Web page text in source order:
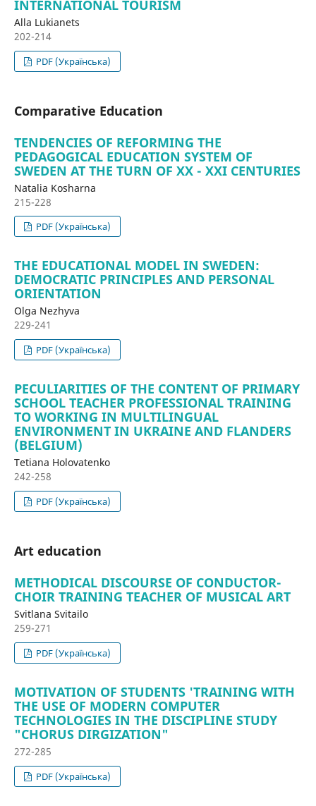
INTERNATIONAL TOURISM
Alla Lukianets
202-214
PDF (Українська)
Comparative Education
TENDENCIES OF REFORMING THE
PEDAGOGICAL EDUCATION SYSTEM OF
SWEDEN AT THE TURN OF XX - XXI CENTURIES
Natalia Kosharna
215-228
PDF (Українська)
THE EDUCATIONAL MODEL IN SWEDEN:
DEMOCRATIC PRINCIPLES AND PERSONAL
ORIENTATION
Olga Nezhyva
229-241
PDF (Українська)
PECULIARITIES OF THE CONTENT OF PRIMARY
SCHOOL TEACHER PROFESSIONAL TRAINING
TO WORKING IN MULTILINGUAL
ENVIRONMENT IN UKRAINE AND FLANDERS
(BELGIUM)
Tetiana Holovatenko
242-258
PDF (Українська)
Art education
METHODICAL DISCOURSE OF CONDUCTOR-
CHOIR TRAINING TEACHER OF MUSICAL ART
Svitlana Svitailo
259-271
PDF (Українська)
MOTIVATION OF STUDENTS 'TRAINING WITH
THE USE OF MODERN COMPUTER
TECHNOLOGIES IN THE DISCIPLINE STUDY
"CHORUS DIRGIZATION"
272-285
PDF (Українська)